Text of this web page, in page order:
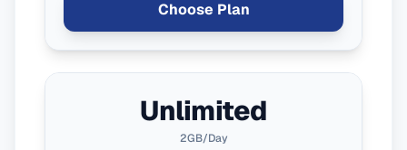
Choose Plan
Unlimited
2GB/Day